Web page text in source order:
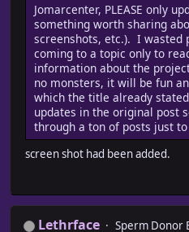
Jomarcenter, PLEASE only
something worth sharing
screenshots, etc.). I wasted
coming to a topic only to
information about the
no monsters, it will be fun
which the title already
updates in the original post
through a ton of posts just
screen shot had been added.
Lethrface
Sperm Donor